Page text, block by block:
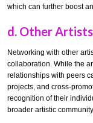
which can further boost
d. Other Artists
Networking with other
collaboration. While the
relationships with peers
projects, and cross-
recognition of their
broader artistic